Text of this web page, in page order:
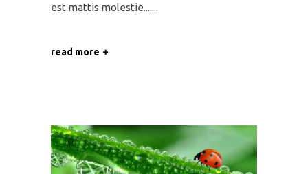
est mattis molestie....
read more